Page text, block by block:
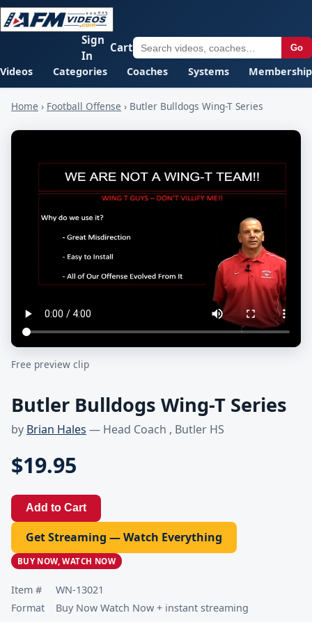
Videos Categories Coaches Systems Membership
Go
Sign
In
Cart
Home › Football Offense › Butler Bulldogs Wing-T Series
Free preview clip
Butler Bulldogs Wing-T Series
by Brian Hales — Head Coach , Butler HS
$19.95
Add to Cart
Get Streaming — Watch Everything
BUY NOW, WATCH NOW
Item #
WN-13021
Format
Buy Now Watch Now + instant streaming